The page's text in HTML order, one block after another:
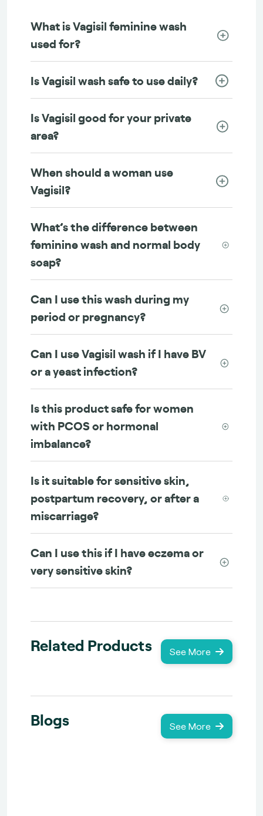
What is Vagisil feminine wash
used for?
Is Vagisil wash safe to use daily?
Is Vagisil good for your private
area?
When should a woman use
Vagisil?
What’s the difference between
feminine wash and normal body
soap?
Can I use this wash during my
period or pregnancy?
Can I use Vagisil wash if I have BV
or a yeast infection?
Is this product safe for women
with PCOS or hormonal
imbalance?
Is it suitable for sensitive skin,
postpartum recovery, or after a
miscarriage?
Can I use this if I have eczema or
very sensitive skin?
Related Products See More
Blogs See More